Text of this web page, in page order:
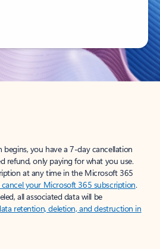
you have a 7-day cancellation
refund, only paying for what you use.
at any time in the Microsoft 365
your Microsoft 365 subscription.
all associated data will be
retention, deletion, and destruction in